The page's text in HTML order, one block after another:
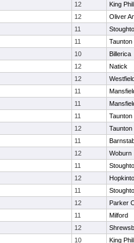
12
King
12
Oliver
11
11
Taunton
10
Billerica
12
Natick
12
11
11
11
Taunton
12
Taunton
11
12
Woburn
11
12
11
12
Parker
11
Milford
12
10
King